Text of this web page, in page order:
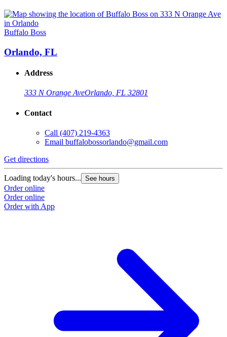
Buffalo Boss
Orlando, FL
Address
333 N Orange AveOrlando, FL 32801
Contact
Call (407) 219-4363
Email buffalobossorlando@gmail.com
Get directions
Loading today's hours... See hours
Order online
Order online
Order with App